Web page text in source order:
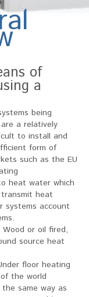
of
a
being
a relatively
to install and
form of
such as the EU
heat water which
heat
systems account
or oil fired,
source heat
floor heating
the world
same way as